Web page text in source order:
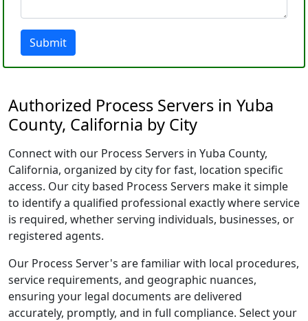
Submit
Authorized Process Servers in Yuba
County, California by City
Connect with our Process Servers in Yuba County,
California, organized by city for fast, location specific
access. Our city based Process Servers make it simple
to identify a qualified professional exactly where service
is required, whether serving individuals, businesses, or
registered agents.
Our Process Server's are familiar with local procedures,
service requirements, and geographic nuances,
ensuring your legal documents are delivered
accurately, promptly, and in full compliance. Select your